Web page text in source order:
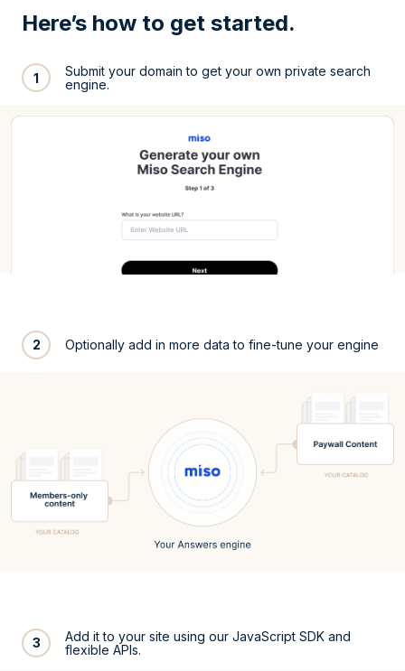
Here’s how to get started.
1
Submit your domain to get your own private search
engine.
2 Optionally add in more data to fine-tune your engine
3
Add it to your site using our JavaScript SDK and
flexible APIs.